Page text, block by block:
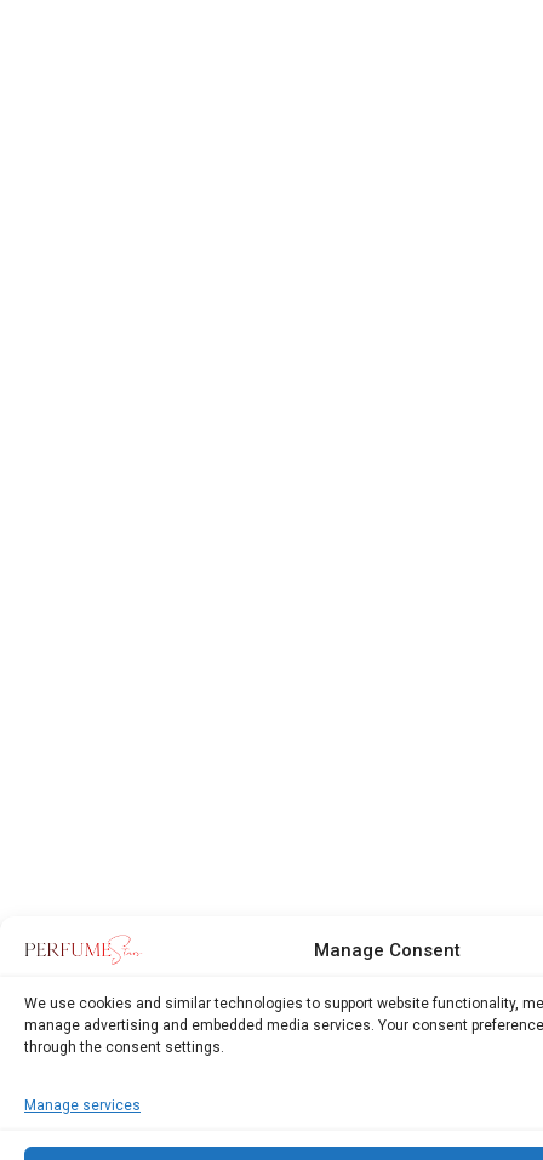
Manage Consent
We use cookies and similar technologies to support website functionality,
manage advertising and embedded media services. Your consent
through the consent settings.
Manage services